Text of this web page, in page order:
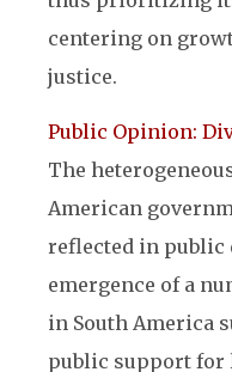
centering on
justice.
Public Opinion:
The
American
reflected in public
emergence of a
in South America
public support for